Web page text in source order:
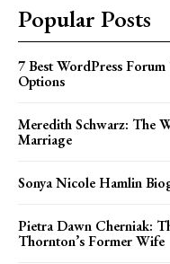
Popular Posts
7 Best WordPress
Options
Meredith Schwarz: The
Marriage
Sonya Nicole Hamlin
Pietra Dawn Cherniak:
Thornton’s Former Wife